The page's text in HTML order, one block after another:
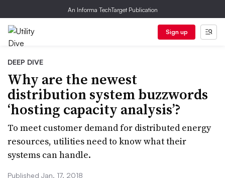
An Informa TechTarget Publication
Sign up
DEEP DIVE
Why are the newest
distribution system buzzwords
‘hosting capacity analysis’?
To meet customer demand for distributed energy
resources, utilities need to know what their
systems can handle.
Published Jan. 17, 2018